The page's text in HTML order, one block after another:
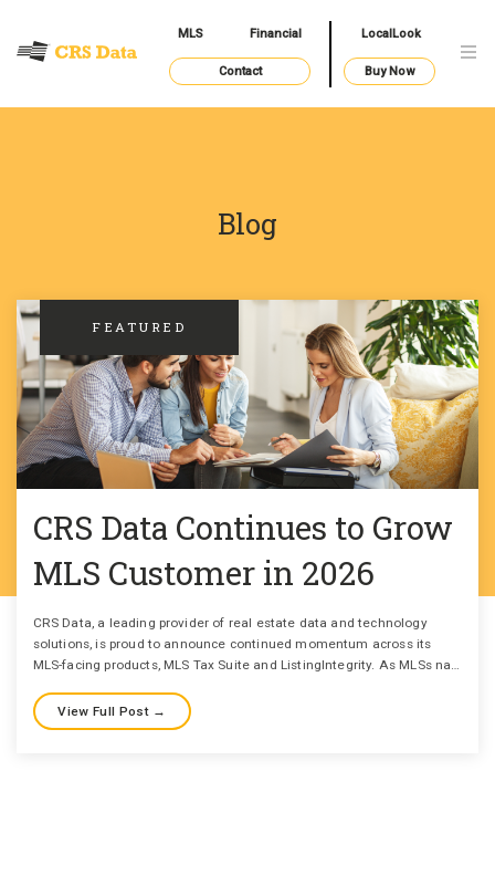
MLS Financial LocalLook
Contact Buy Now
Blog
FEATURED
CRS Data Continues to Grow
MLS Customer in 2026
CRS Data, a leading provider of real estate data and technology
solutions, is proud to announce continued momentum across its
MLS-facing products, MLS Tax Suite and ListingIntegrity. As MLSs na…
View Full Post →